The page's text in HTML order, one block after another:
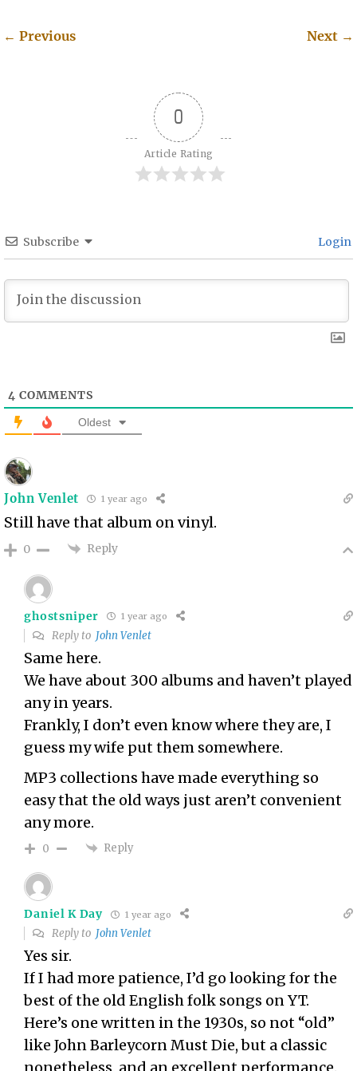
← Previous Next →
0
Article Rating
Subscribe Login
4 COMMENTS
Oldest
John Venlet 1 year ago
Still have that album on vinyl.
0 Reply
ghostsniper 1 year ago
Reply to John Venlet
Same here.
We have about 300 albums and haven’t played
any in years.
Frankly, I don’t even know where they are, I
guess my wife put them somewhere.
MP3 collections have made everything so
easy that the old ways just aren’t convenient
any more.
0 Reply
Daniel K Day 1 year ago
Reply to John Venlet
Yes sir.
If I had more patience, I’d go looking for the
best of the old English folk songs on YT.
Here’s one written in the 1930s, so not “old”
like John Barleycorn Must Die, but a classic